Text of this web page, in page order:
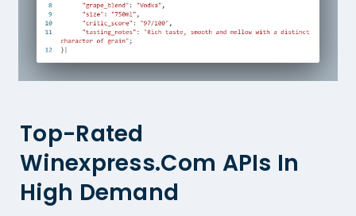
Top-Rated
Winexpress.com APIs In
High Demand